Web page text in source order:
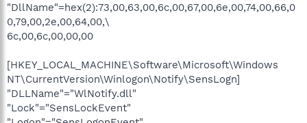
"DllName"=hex(2):73,00,63,00,6c,00,67,00,6e,00,74,00,66,0
0,79,00,2e,00,64,00,\
6c,00,6c,00,00,00
[HKEY_LOCAL_MACHINE\Software\Microsoft\Windows
NT\CurrentVersion\Winlogon\Notify\SensLogn]
"DLLName"="WlNotify.dll"
"Lock"="SensLockEvent"